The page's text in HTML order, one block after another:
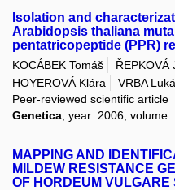
Isolation and
Arabidopsis thaliana
pentatricopeptide (PPR)
KOCÁBEK Tomáš ŘEPKOVÁ
HOYEROVÁ Klára
VRBA
Peer-reviewed scientific article
Genetica , year: 2006,
MAPPING AND
MILDEW RESISTANCE
OF HORDEUM VULGARE